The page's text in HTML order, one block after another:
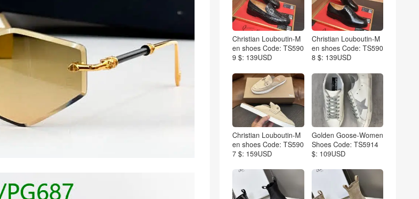
Christian Louboutin-M
en shoes Code: TS590
9 $: 139USD
Christian Louboutin-M
en shoes Code: TS590
8 $: 139USD
Christian Louboutin-M
en shoes Code: TS590
7 $: 159USD
Golden Goose-Women
Shoes Code: TS5914
$: 109USD